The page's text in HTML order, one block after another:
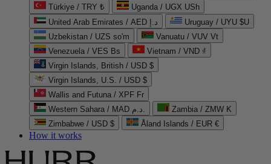
Türkiye / TRY ₺
Uganda / UGX USh
United Arab Emirates / AED د.إ
Uruguay / UYU $U
Uzbekistan / UZS so'm
Vanuatu / VUV Vt
Venezuela / VES Bs
Vietnam / VND ₫
Virgin Islands, British / USD $
Virgin Islands, U.S. / USD $
Wallis and Futuna / XPF Fr
Western Sahara / MAD د.م.
Zambia / ZMW K
Zimbabwe / USD $
Åland Islands / EUR €
How it works